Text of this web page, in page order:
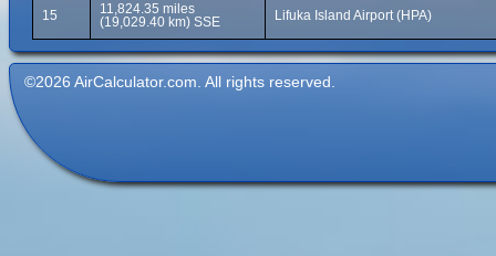
15
11,824.35 miles
(19,029.40 km) SSE
Lifuka Island Airport (HPA)
©2026 AirCalculator.com. All rights reserved.